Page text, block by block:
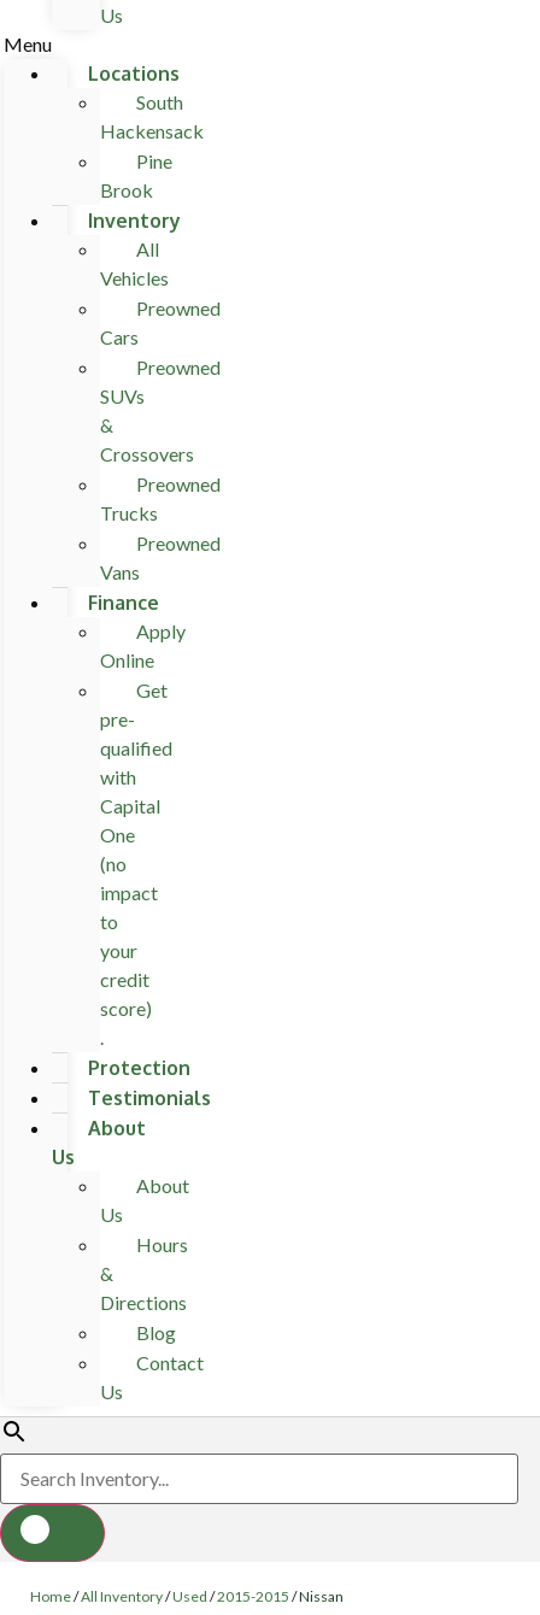
Us
Menu
Locations
South
Hackensack
Pine
Brook
Inventory
All
Vehicles
Preowned
Cars
Preowned
SUVs
&
Crossovers
Preowned
Trucks
Preowned
Vans
Finance
Apply
Online
Get
pre-
qualified
with
Capital
One
(no
impact
to
your
credit
score)
.
Protection
Testimonials
About
Us
About
Us
Hours
&
Directions
Blog
Contact
Us
Home/All Inventory/Used /2015-2015 /Nissan